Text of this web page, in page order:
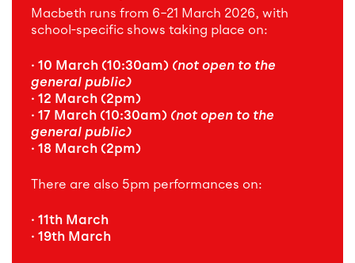
Macbeth runs from 6–21 March 2026, with
school-specific shows taking place on:
· 10 March (10:30am) (not open to the
general public)
· 12 March (2pm)
· 17 March (10:30am) (not open to the
general public)
· 18 March (2pm)
There are also 5pm performances on:
· 11th March
· 19th March